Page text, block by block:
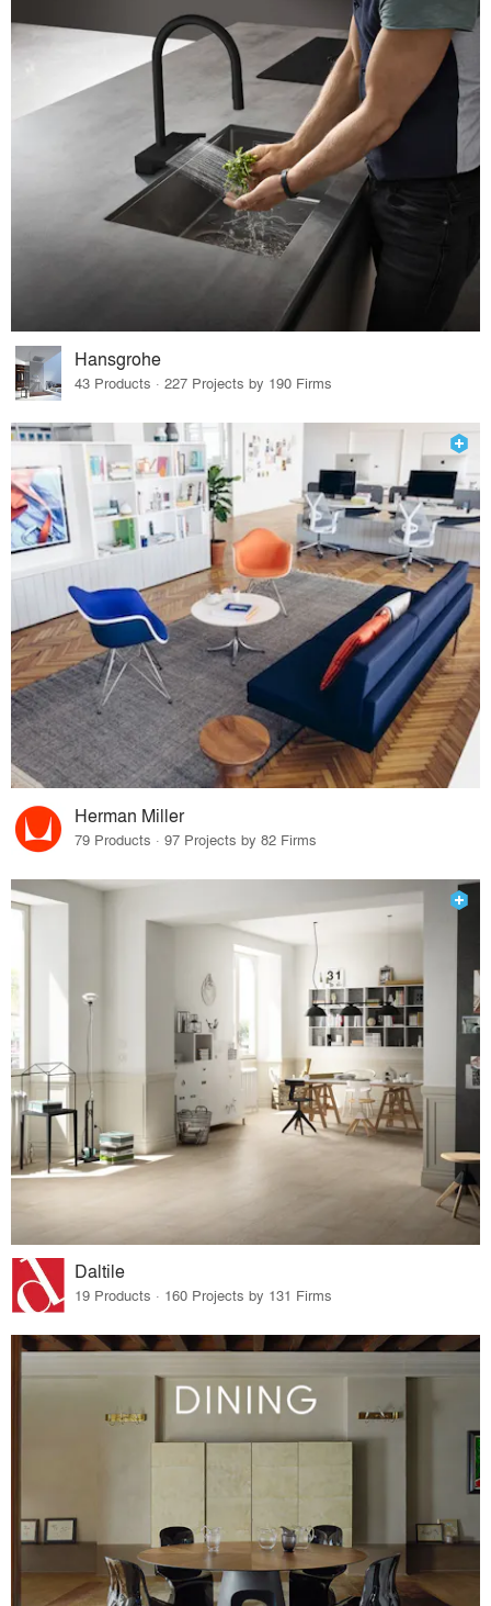
Hansgrohe
43 Products · 227 Projects by 190 Firms
Herman Miller
79 Products · 97 Projects by 82 Firms
Daltile
19 Products · 160 Projects by 131 Firms